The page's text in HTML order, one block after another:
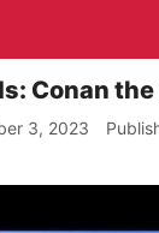
Conan
3, 2023